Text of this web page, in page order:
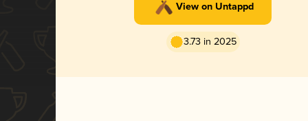
View on Untappd
3.73 in 2025